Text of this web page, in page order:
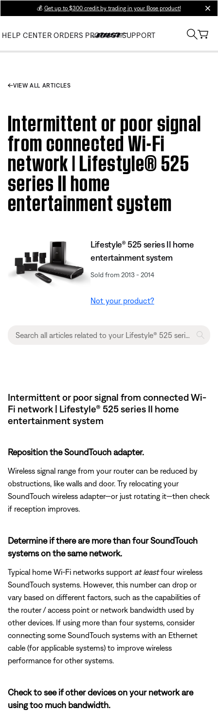
💰 Get up to $300 credit by trading in your Bose product!
HELP CENTER ORDERS PRODUCT SUPPORT
VIEW ALL ARTICLES
Intermittent or poor signal
from connected Wi-Fi
network | Lifestyle® 525
series II home
entertainment system
Lifestyle® 525 series II home
entertainment system
Sold from 2013 - 2014
Not your product?
Intermittent or poor signal from connected Wi-
Fi network | Lifestyle® 525 series II home
entertainment system
Reposition the SoundTouch adapter.
Wireless signal range from your router can be reduced by
obstructions, like walls and door. Try relocating your
SoundTouch wireless adapter—or just rotating it—then check
if reception improves.
Determine if there are more than four SoundTouch
systems on the same network.
Typical home Wi-Fi networks support at leastfour wireless
SoundTouch systems. However, this number can drop or
vary based on different factors, such as the capabilities of
the router / access point or network bandwidth used by
other devices. If using more than four systems, consider
connecting some SoundTouch systems with an Ethernet
cable (for applicable systems) to improve wireless
performance for other systems.
Check to see if other devices on your network are
using too much bandwidth.